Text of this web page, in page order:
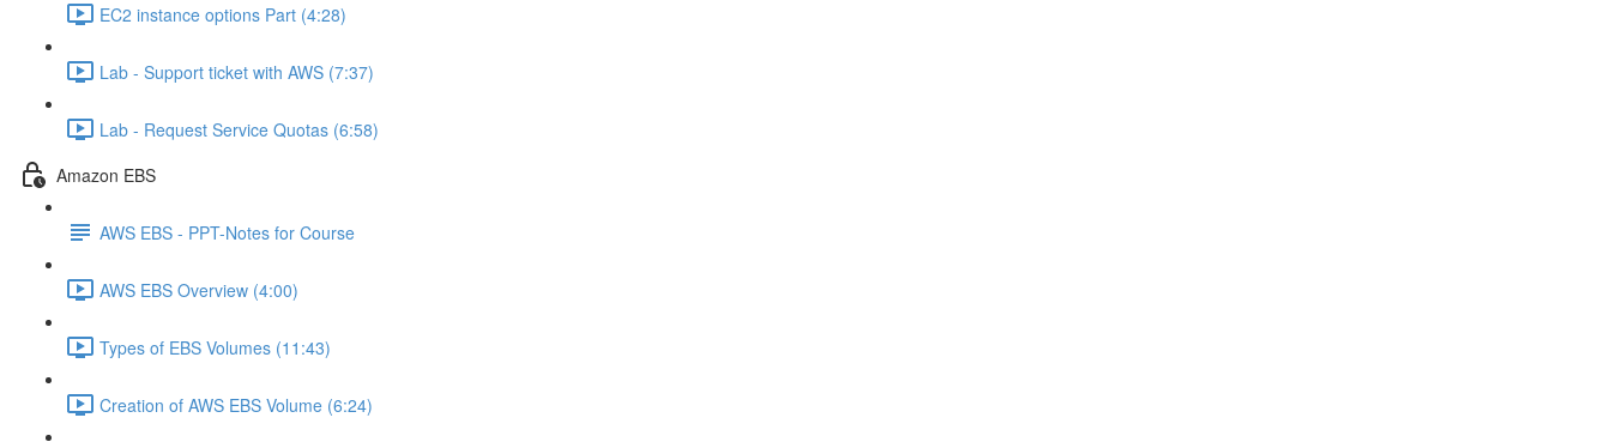
EC2 instance options Part (4:28)
Lab - Support ticket with AWS (7:37)
Lab - Request Service Quotas (6:58)
Amazon EBS
AWS EBS - PPT-Notes for Course
AWS EBS Overview (4:00)
Types of EBS Volumes (11:43)
Creation of AWS EBS Volume (6:24)